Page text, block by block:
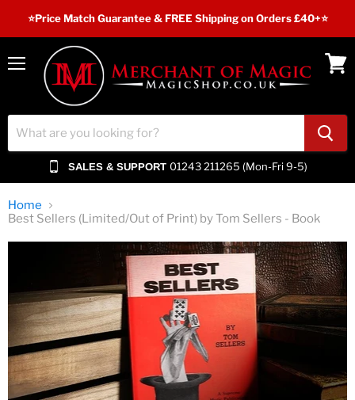
⭐️Price Match Guarantee & FREE Shipping on Orders £40+⭐
Menu
SALES & SUPPORT 01243 211265 (Mon-Fri 9-5)
Home
Best Sellers (Limited/Out of Print) by Tom Sellers - Book